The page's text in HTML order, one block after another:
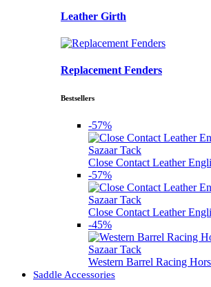
Leather Girth
Replacement Fenders
Bestsellers
-57%
Sazaar Tack
Close Contact Leather
-57%
Sazaar Tack
Close Contact Leather
-45%
Sazaar Tack
Western Barrel Racing
Saddle Accessories